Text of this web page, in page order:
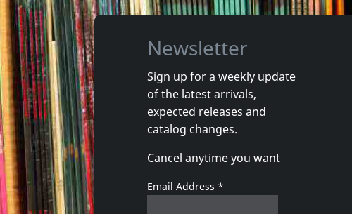
Newsletter
Sign up for a weekly update
of the latest arrivals,
expected releases and
catalog changes.
Cancel anytime you want
Email Address *